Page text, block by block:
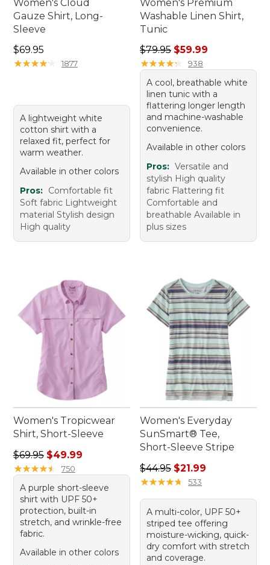
Women's Cloud
Gauze Shirt, Long-
Sleeve
Price: $69.95
$69.95
★★★★★
★★★★★ 1877
A lightweight white
cotton shirt with a
relaxed fit, perfect for
warm weather.
Available in other colors
Pros: Comfortable fit
Soft fabric Lightweight
material Stylish design
High quality
Women's Premium
Washable Linen Shirt,
Tunic
Regular price: $79.95, sale
$79.95 $59.99
★★★★★
★★★★★ 938
A cool, breathable white
linen tunic with a
flattering longer length
and machine-washable
convenience.
Available in other colors
Pros: Versatile and
stylish High quality
fabric Flattering fit
Comfortable and
breathable Available in
plus sizes
Women's Tropicwear
Shirt, Short-Sleeve
Regular price: $69.95, sale price: $49.99
$69.95 $49.99
★★★★★
★★★★★ 750
A purple short-sleeve
shirt with UPF 50+
protection, built-in
stretch, and wrinkle-free
fabric.
Available in other colors
Women's Everyday
SunSmart® Tee,
Short-Sleeve Stripe
Regular price: $44.95, sale
$44.95 $21.99
★★★★★
★★★★★ 533
A multi-color, UPF 50+
striped tee offering
moisture-wicking, quick-
dry comfort with stretch
and coverage.